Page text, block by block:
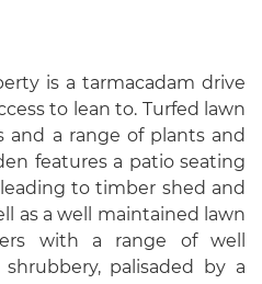
is a tarmacadam drive
to lean to. Turfed lawn
a range of plants and
features a patio seating
to timber shed and
as a well maintained lawn
with a range of well
palisaded by a